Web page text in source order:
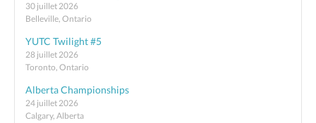
30 juillet 2026
Belleville, Ontario
YUTC Twilight #5
28 juillet 2026
Toronto, Ontario
Alberta Championships
24 juillet 2026
Calgary, Alberta